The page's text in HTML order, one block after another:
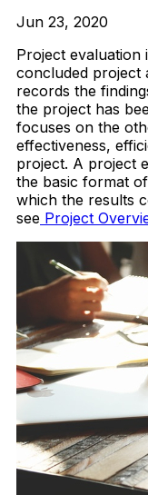
Jun 23, 2020
Project evaluation
concluded project
records the
the project has
focuses on the
effectiveness,
project. A project
the basic format
which the results
see Project